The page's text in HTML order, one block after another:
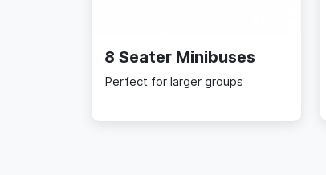
8 Seater Minibuses
Perfect for larger groups